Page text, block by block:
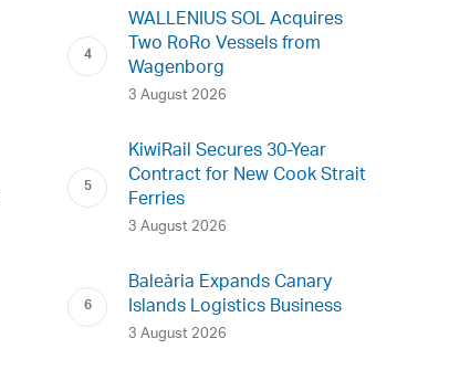
WALLENIUS SOL Acquires
Two RoRo Vessels from
Wagenborg
3 August 2026
KiwiRail Secures 30-Year
Contract for New Cook Strait
Ferries
3 August 2026
Baleària Expands Canary
Islands Logistics Business
3 August 2026